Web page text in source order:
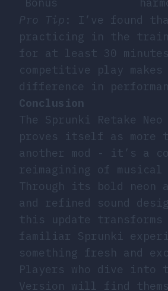
Bonus
Pro Tip : I’ve found
practicing in the
for at least 30
competitive play makes
difference in
Conclusion
The Sprunki Retake
proves itself as more
another mod - it’s a
reimagining of musical
Through its bold neon
and refined sound
this update transforms
familiar Sprunki
something fresh and
Players who dive into
Version will find